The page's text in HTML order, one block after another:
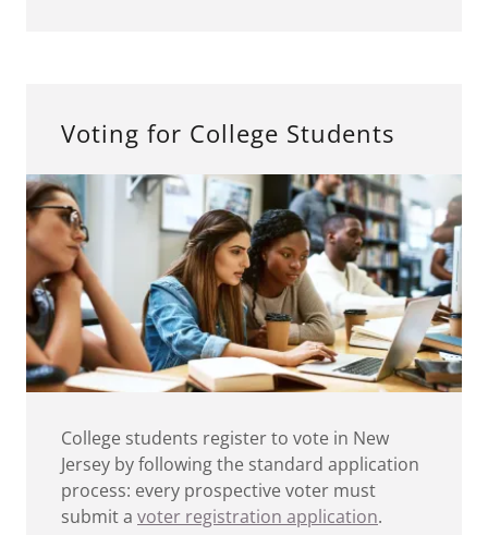
Voting for College Students
College students register to vote in New
Jersey by following the standard application
process: every prospective voter must
submit a voter registration application.